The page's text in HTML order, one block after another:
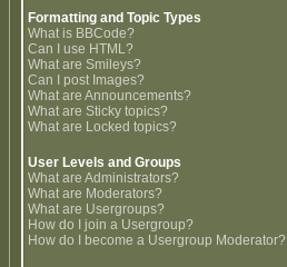
Formatting and Topic Types
What is BBCode?
Can I use HTML?
What are Smileys?
Can I post Images?
What are Announcements?
What are Sticky topics?
What are Locked topics?
User Levels and Groups
What are Administrators?
What are Moderators?
What are Usergroups?
How do I join a Usergroup?
How do I become a Usergroup Moderator?